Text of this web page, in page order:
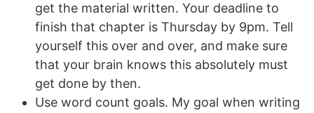
get the material written. Your deadline to
finish that chapter is Thursday by 9pm. Tell
yourself this over and over, and make sure
that your brain knows this absolutely must
get done by then.
Use word count goals. My goal when writing